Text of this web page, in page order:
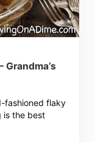
Grandma’s
fashioned flaky
is the best